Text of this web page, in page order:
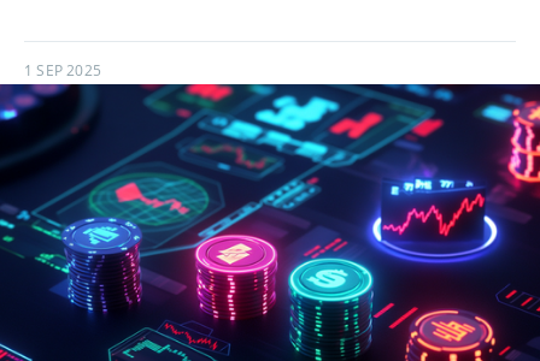
1 SEP 2025